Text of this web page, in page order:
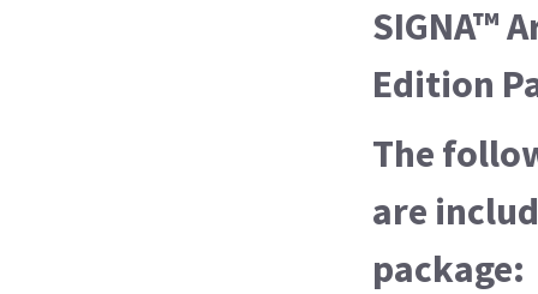
SIGNA™
Edition
The
are
package: